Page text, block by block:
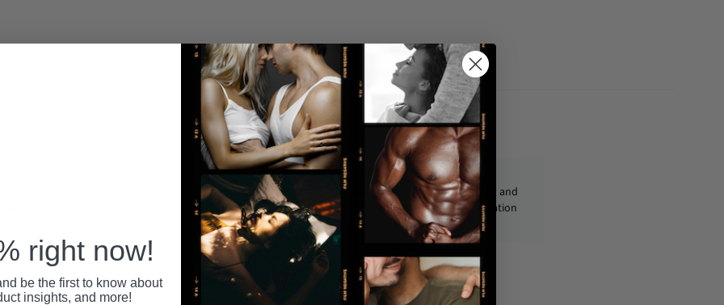
Support Email: info@condom-usa.com
1992.
at
Your personal information is securely stored
with us, and we never share or sell your data.
All packages are shipped discreetly and
securely, with no personal information
displayed on the outside.
RECENTLY VIEWED
right now!
be the first to know about
insights, and more!